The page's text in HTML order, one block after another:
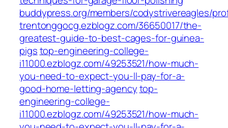
buddypress.org/members/codystrivereagles/
trentonggocg.ezblogz.com/36650017/the-
greatest-guide-to-best-cages-for-guinea-
pigstop-engineering-college-
i11000.ezblogz.com/49253521/how-much-
you-need-to-expect-you-ll-pay-for-a-
good-home-letting-agencytop-
engineering-college-
i11000.ezblogz.com/49253521/how-much-